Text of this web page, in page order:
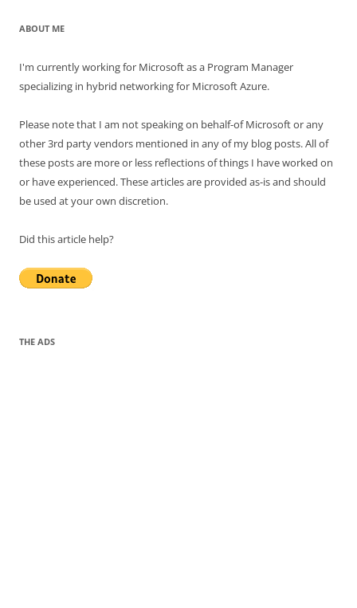
ABOUT ME
I'm currently working for Microsoft as a Program Manager
specializing in hybrid networking for Microsoft Azure.
Please note that I am not speaking on behalf-of Microsoft or any
other 3rd party vendors mentioned in any of my blog posts. All of
these posts are more or less reflections of things I have worked on
or have experienced. These articles are provided as-is and should
be used at your own discretion.
Did this article help?
THE ADS